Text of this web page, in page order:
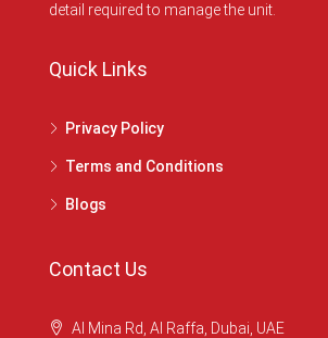
detail required to manage the unit.
Quick Links
Privacy Policy
Terms and Conditions
Blogs
Contact Us
Al Mina Rd, Al Raffa, Dubai, UAE